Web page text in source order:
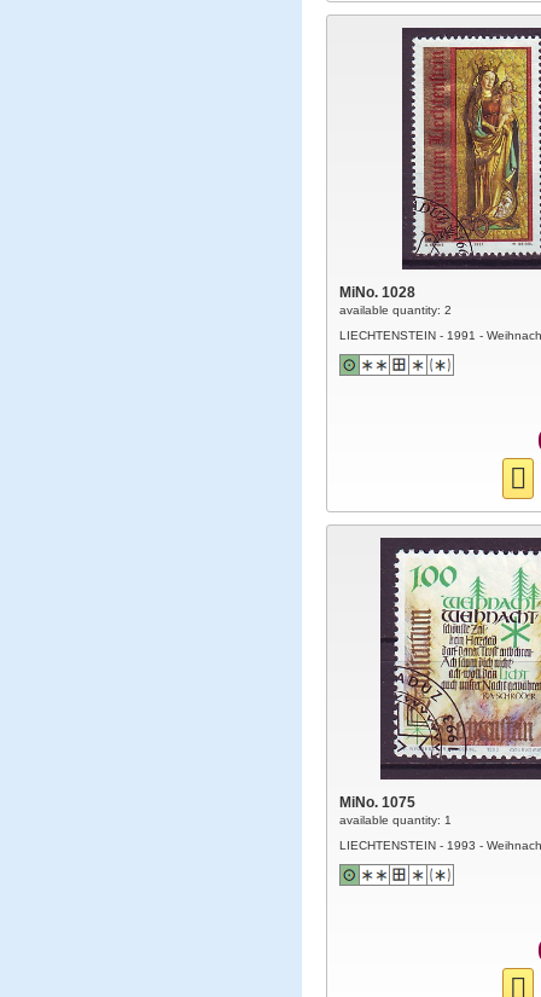
MiNo. 1028
available quantity: 2
LIECHTENSTEIN - 1991 -
MiNo. 1075
available quantity: 1
LIECHTENSTEIN - 1993 -